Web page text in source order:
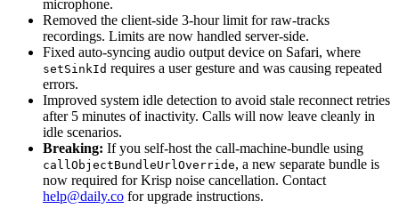
microphone.
Removed the client-side 3-hour limit for raw-tracks
recordings. Limits are now handled server-side.
Fixed auto-syncing audio output device on Safari, where
setSinkId requires a user gesture and was causing repeated
errors.
Improved system idle detection to avoid stale reconnect retries
after 5 minutes of inactivity. Calls will now leave cleanly in
idle scenarios.
Breaking: If you self-host the call-machine-bundle using
callObjectBundleUrlOverride, a new separate bundle is
now required for Krisp noise cancellation. Contact
help@daily.co for upgrade instructions.